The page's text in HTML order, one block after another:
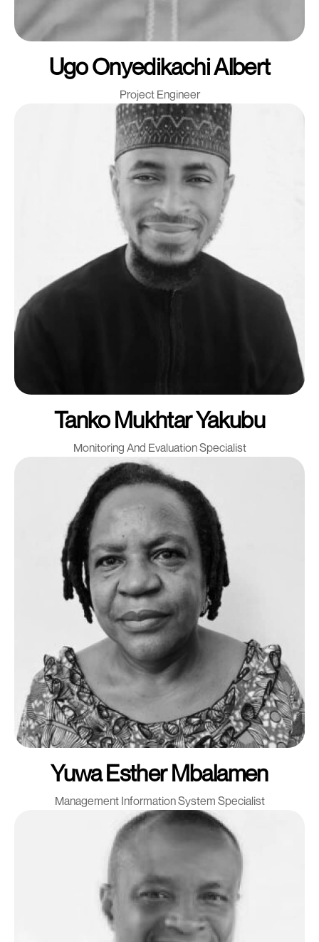
Ugo Onyedikachi Albert
Project Engineer
Tanko Mukhtar Yakubu
Monitoring And Evaluation Specialist
Yuwa Esther Mbalamen
Management Information System Specialist